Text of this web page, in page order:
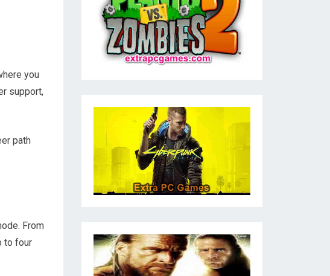
you
support,
path
From
to four